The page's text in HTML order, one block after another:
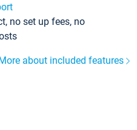
no set up fees, no
about included features